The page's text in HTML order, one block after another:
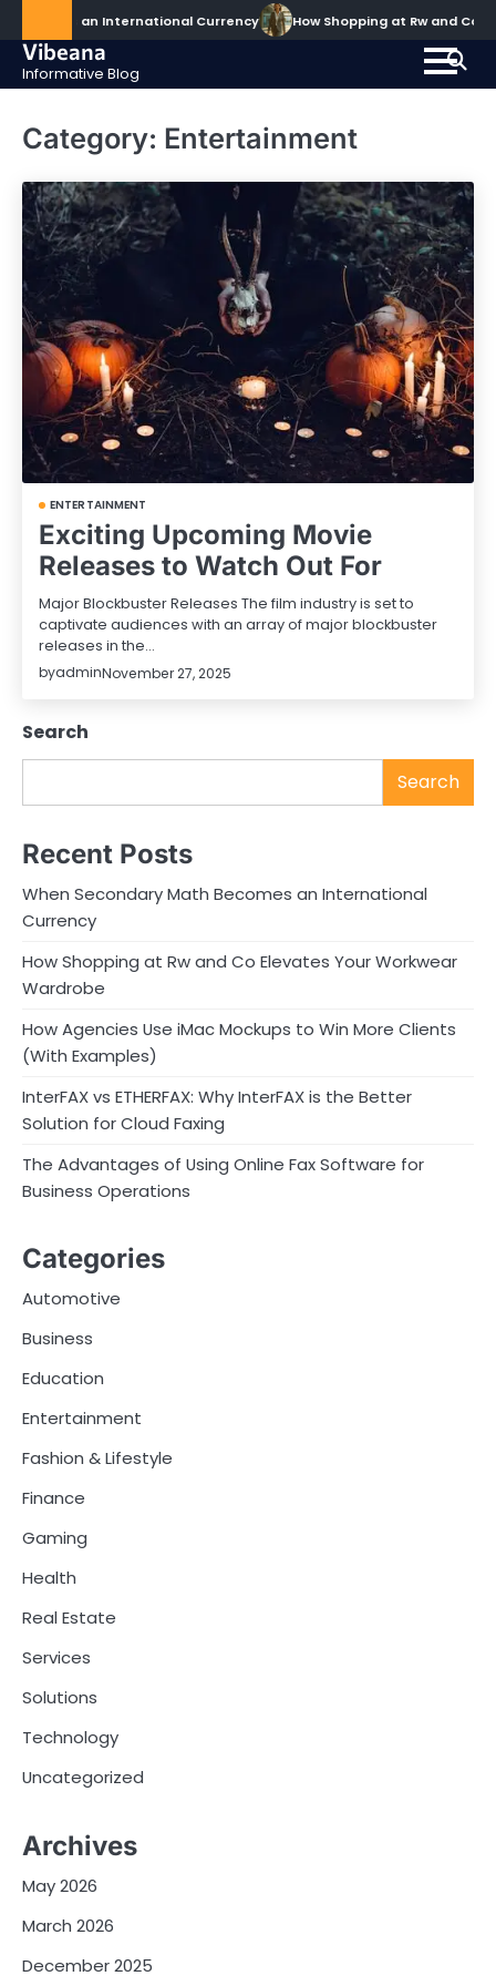
to
content
an International Currency How Shopping at Rw and Co
Vibeana
Informative Blog
Category: Entertainment
ENTERTAINMENT
Exciting Upcoming Movie
Releases to Watch Out For
Major Blockbuster Releases The film industry is set to
captivate audiences with an array of major blockbuster
releases in the…
byadminNovember 27, 2025
Search
Search
Recent Posts
When Secondary Math Becomes an International
Currency
How Shopping at Rw and Co Elevates Your Workwear
Wardrobe
How Agencies Use iMac Mockups to Win More Clients
(With Examples)
InterFAX vs ETHERFAX: Why InterFAX is the Better
Solution for Cloud Faxing
The Advantages of Using Online Fax Software for
Business Operations
Categories
Automotive
Business
Education
Entertainment
Fashion & Lifestyle
Finance
Gaming
Health
Real Estate
Services
Solutions
Technology
Uncategorized
Archives
May 2026
March 2026
December 2025